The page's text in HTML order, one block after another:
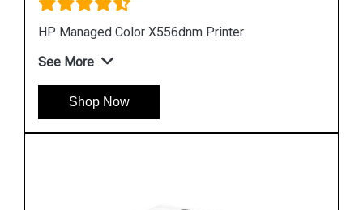
Hp PageWide Managed P55250dw Printer
See More
Shop Now